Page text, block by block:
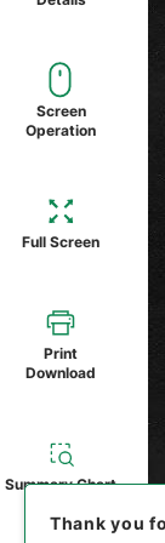
Screen
Operation
Full Screen
Print
Download
Summary Chart
Thank you